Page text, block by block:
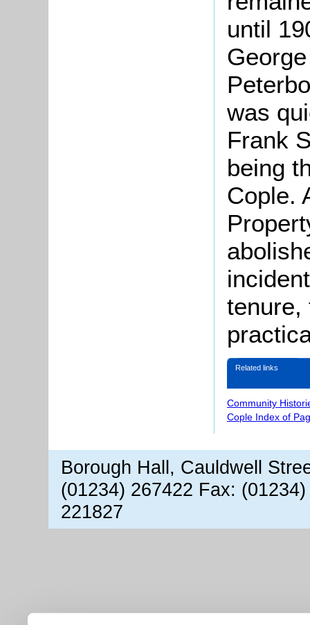
until
was
Frank
being
Cople.
tenure,
Related links
Community
Cople Index of
Borough Hall, Cauldwell
(01234) 267422 Fax:
221827